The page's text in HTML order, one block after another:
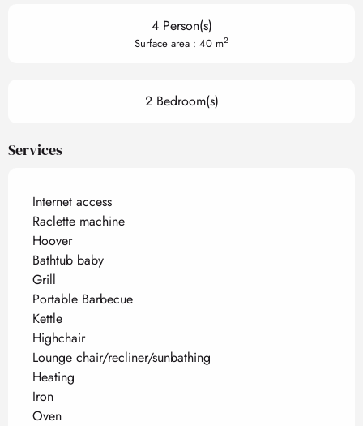
4 Person(s)
Surface area : 40 m2
2 Bedroom(s)
Services
Internet access
Raclette machine
Hoover
Bathtub baby
Grill
Portable Barbecue
Kettle
Highchair
Lounge chair/recliner/sunbathing
Heating
Iron
Oven